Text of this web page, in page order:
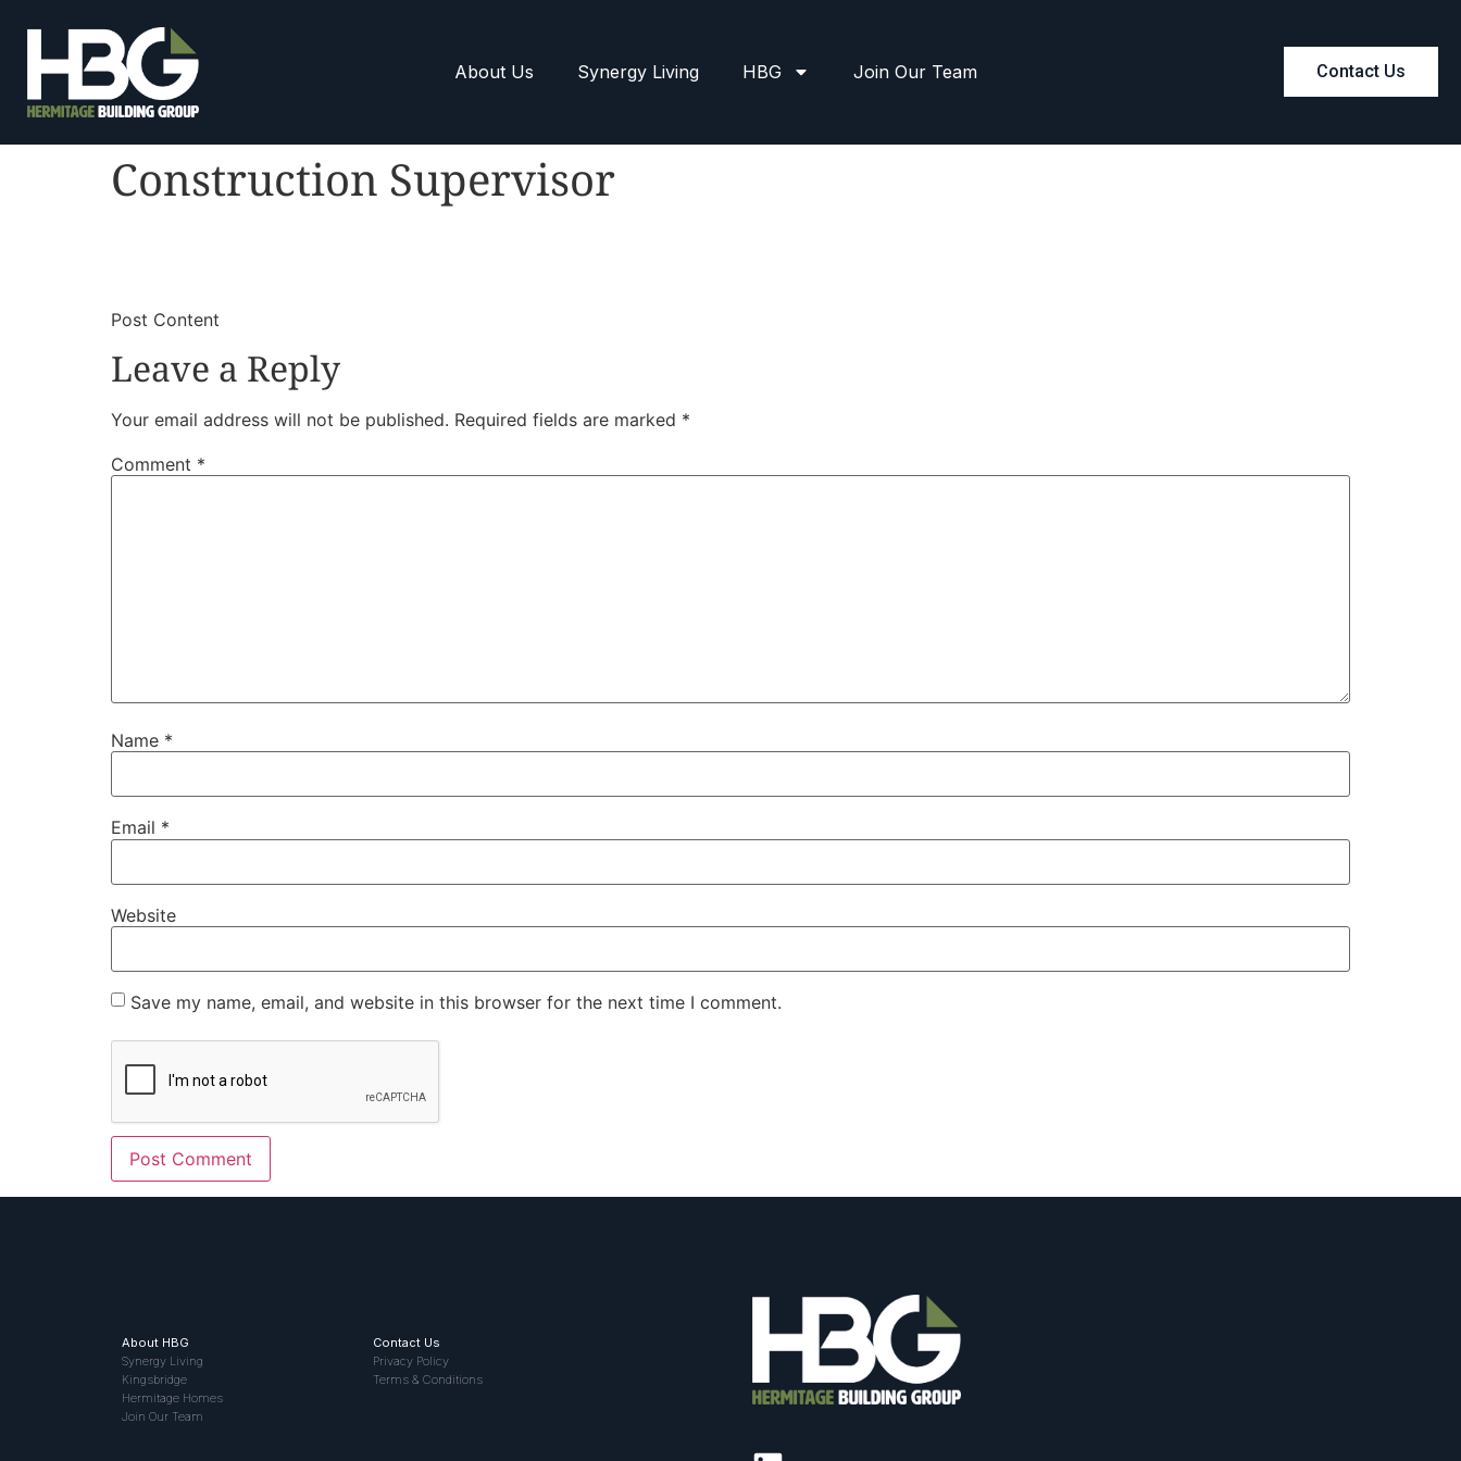
About Us Synergy Living HBG Join Our Team Contact Us
Construction Supervisor
​Post Content
Leave a Reply
Your email address will not be published. Required fields are marked *
Comment *
Name *
Email *
Website
Save my name, email, and website in this browser for the next time I comment.
About HBG
Synergy Living
Kingsbridge
Hermitage Homes
Join Our Team
Contact Us
Privacy Policy
Terms & Conditions